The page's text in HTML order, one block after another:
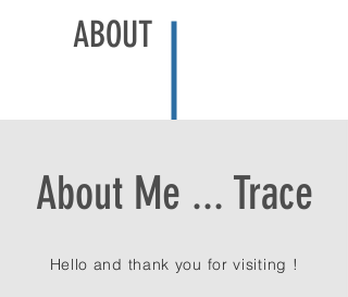
ABOUT
About Me ... Trace
Hello and thank you for visiting !